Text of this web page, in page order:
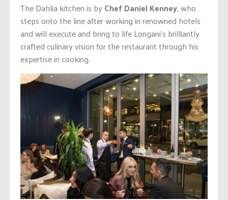
The Dahlia kitchen is byChefDaniel Kenney, who
steps onto the line after working in renowned hotels
and will execute and bring to life Longani’s brilliantly
crafted culinary vision for the restaurant through his
expertise in cooking.